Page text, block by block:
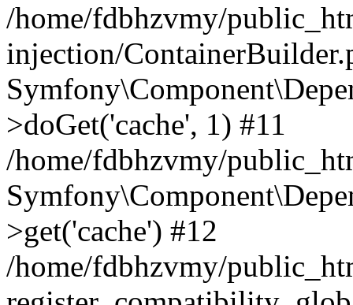
/home/fdbhzvmy/
injection/
>doGet('cache', 1) #11
/home/fdbhzvmy/
>get('cache') #12
/home/fdbhzvmy/